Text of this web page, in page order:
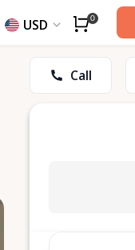
USD 0
Call